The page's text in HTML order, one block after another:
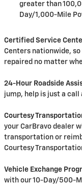
greater than
Day/1,000-Mile
Certified Service
Centers nationwide,
repaired no matter
24-Hour Roadside
jump, help is just a call
Courtesy
your CarBravo dealer
transportation or
Courtesy
Vehicle Exchange
with our 10-Day/500-